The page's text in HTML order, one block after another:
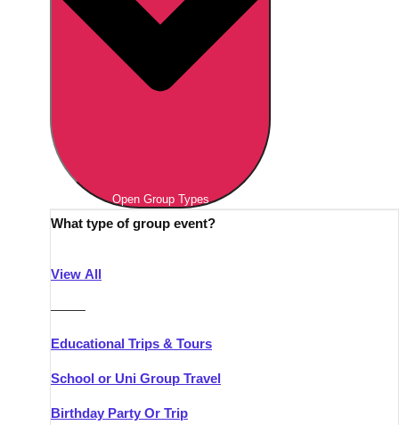
Open Group Types
What type of group event?
View All
———
Educational Trips & Tours
School or Uni Group Travel
Birthday Party Or Trip